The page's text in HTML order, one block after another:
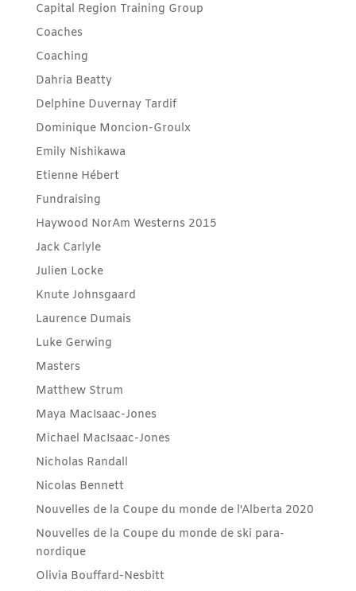
Capital Region Training Group
Coaches
Coaching
Dahria Beatty
Delphine Duvernay Tardif
Dominique Moncion-Groulx
Emily Nishikawa
Etienne Hébert
Fundraising
Haywood NorAm Westerns 2015
Jack Carlyle
Julien Locke
Knute Johnsgaard
Laurence Dumais
Luke Gerwing
Masters
Matthew Strum
Maya MacIsaac-Jones
Michael MacIsaac-Jones
Nicholas Randall
Nicolas Bennett
Nouvelles de la Coupe du monde de l'Alberta 2020
Nouvelles de la Coupe du monde de ski para-
nordique
Olivia Bouffard-Nesbitt